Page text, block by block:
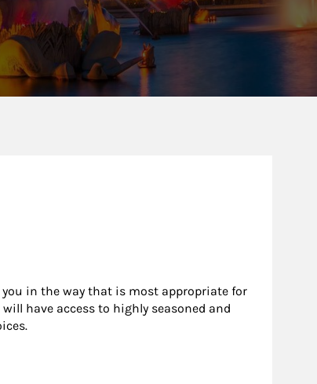
you in the way that is most appropriate for
have access to highly seasoned and